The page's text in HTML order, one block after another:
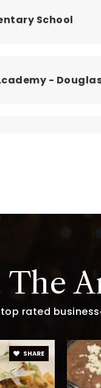
School
-
Charter
rated
SHARE